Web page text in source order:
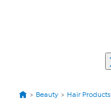
Beauty Hair Products